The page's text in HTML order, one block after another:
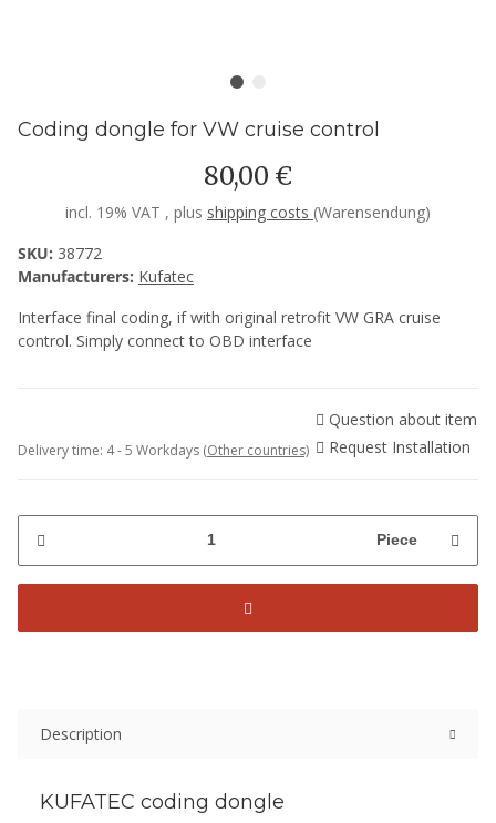
Coding dongle for VW cruise control
80,00 €
incl. 19% VAT , plus shipping costs (Warensendung)
SKU: 38772
Manufacturers: Kufatec
Interface final coding, if with original retrofit VW GRA cruise
control. Simply connect to OBD interface
Delivery time: 4 - 5 Workdays (Other countries)
Question about item
Request Installation
Piece
Description
KUFATEC coding dongle